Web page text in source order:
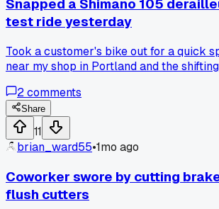
Snapped a Shimano 105
test ride yesterday
Took a customer's bike out for a quick
near my shop in Portland and the
pressure. Luckily I had a spare Wolf
that fit, got it swapped in 10 minutes.
running into these newer hangers being
2comments
Share
11
brian_ward55•1mo ago
Coworker swore by cutting
flush cutters